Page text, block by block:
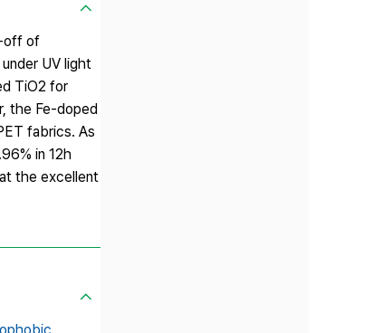
off of
UV light
TiO2 for
the Fe-doped
fabrics. As
in 12h
the excellent